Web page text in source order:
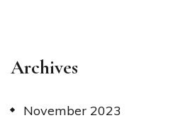
Archives
November 2023